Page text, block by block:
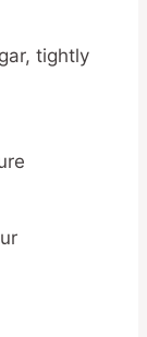
tightly